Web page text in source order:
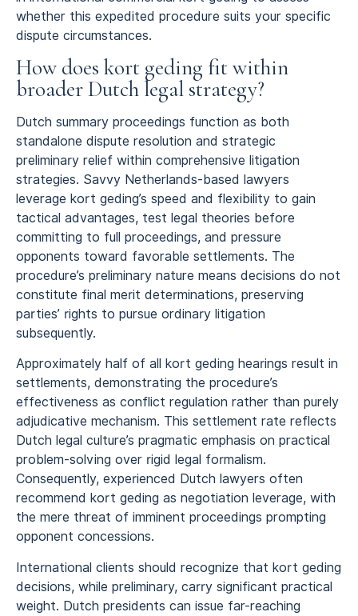
whether this expedited procedure suits your specific
dispute circumstances.
How does kort geding fit within
broader Dutch legal strategy?
Dutch summary proceedings function as both
standalone dispute resolution and strategic
preliminary relief within comprehensive litigation
strategies. Savvy Netherlands-based lawyers
leverage kort geding’s speed and flexibility to gain
tactical advantages, test legal theories before
committing to full proceedings, and pressure
opponents toward favorable settlements. The
procedure’s preliminary nature means decisions do not
constitute final merit determinations, preserving
parties’ rights to pursue ordinary litigation
subsequently.
Approximately half of all kort geding hearings result in
settlements, demonstrating the procedure’s
effectiveness as conflict regulation rather than purely
adjudicative mechanism. This settlement rate reflects
Dutch legal culture’s pragmatic emphasis on practical
problem-solving over rigid legal formalism.
Consequently, experienced Dutch lawyers often
recommend kort geding as negotiation leverage, with
the mere threat of imminent proceedings prompting
opponent concessions.
International clients should recognize that kort geding
decisions, while preliminary, carry significant practical
weight. Dutch presidents can issue far-reaching